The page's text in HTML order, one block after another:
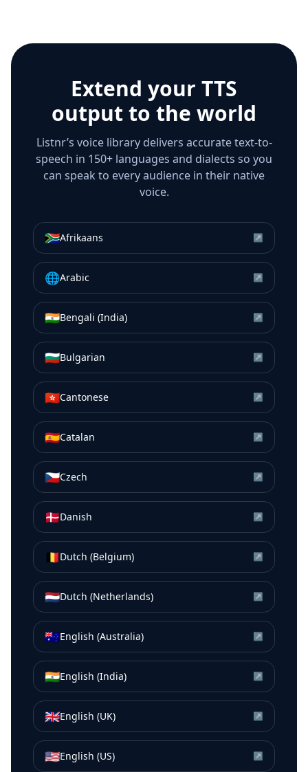
Extend your TTS
output to the world
Listnr’s voice library delivers accurate text-to-
speech in 150+ languages and dialects so you
can speak to every audience in their native
voice.
🇿🇦Afrikaans ↗
🌐Arabic ↗
🇮🇳Bengali (India) ↗
🇧🇬Bulgarian ↗
🇭🇰Cantonese ↗
🇪🇸Catalan ↗
🇨🇿Czech ↗
🇩🇰Danish ↗
🇧🇪Dutch (Belgium) ↗
🇳🇱Dutch (Netherlands) ↗
🇦🇺English (Australia) ↗
🇮🇳English (India) ↗
🇬🇧English (UK) ↗
🇺🇸English (US) ↗